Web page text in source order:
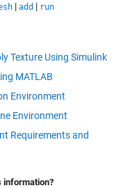
| add | run
Texture Using Simulink
MATLAB
Environment
Environment
Requirements and
information?